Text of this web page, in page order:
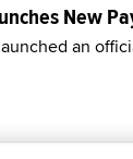
New
an